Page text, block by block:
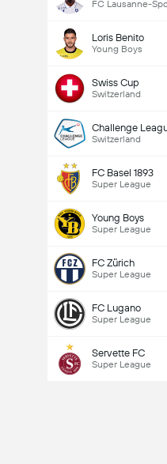
FC Lausanne-
Loris Benito
Young Boys
Swiss Cup
Switzerland
Challenge
Switzerland
FC Basel 1893
Super League
Young Boys
Super League
FC Zürich
Super League
FC Lugano
Super League
Servette FC
Super League